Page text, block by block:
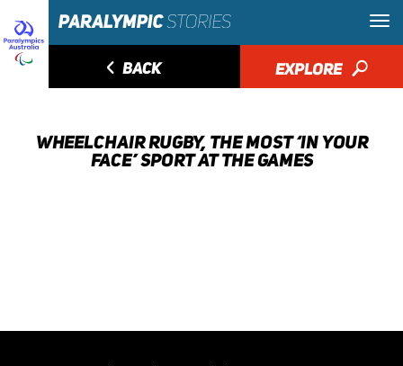
◅ BACK EXPLORE 🔎
WHEELCHAIR RUGBY, THE MOST ‘IN YOUR
FACE’ SPORT AT THE GAMES